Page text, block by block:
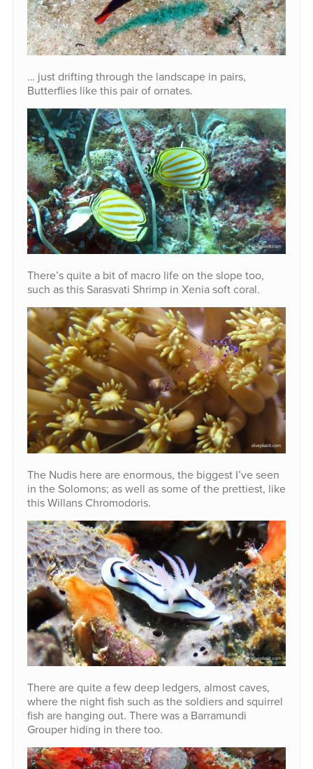
… just drifting through the landscape in pairs,
Butterflies like this pair of ornates.
There’s quite a bit of macro life on the slope too,
such as this Sarasvati Shrimp in Xenia soft coral.
The Nudis here are enormous, the biggest I’ve seen
in the Solomons; as well as some of the prettiest, like
this Willans Chromodoris.
There are quite a few deep ledgers, almost caves,
where the night fish such as the soldiers and squirrel
fish are hanging out. There was a Barramundi
Grouper hiding in there too.